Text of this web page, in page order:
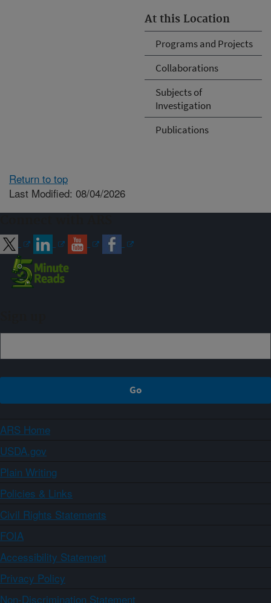
At this Location
Programs and Projects
Collaborations
Subjects of
Investigation
Publications
Return to top
Last Modified: 08/04/2026
ARS Home
USDA.gov
Plain Writing
Policies & Links
Civil Rights Statements
FOIA
Accessibility Statement
Privacy Policy
Non-Discrimination Statement